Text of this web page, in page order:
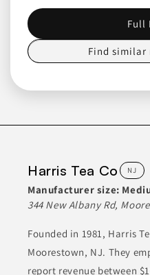
peaches, they have
strawberries, blueberries,
includes a diverse range of
catering to food
educational institutions
BAKED GOODS BAKING
Smitty Bee
products, including liquid,
offerings encompass single-
Full
Find similar
Harris Tea Co NJ
Manufacturer size:
344 New Albany Rd,
Founded in 1981, Harris
Moorestown, NJ. They
report revenue between